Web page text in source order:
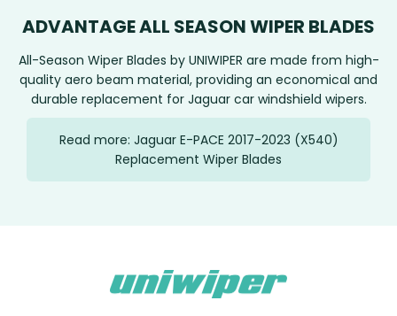
ADVANTAGE ALL SEASON WIPER BLADES
All-Season Wiper Blades by UNIWIPER are made from high-
quality aero beam material, providing an economical and
durable replacement for Jaguar car windshield wipers.
Read more: Jaguar E-PACE 2017-2023 (X540)
Replacement Wiper Blades